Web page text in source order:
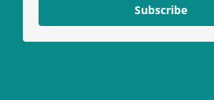
Subscribe